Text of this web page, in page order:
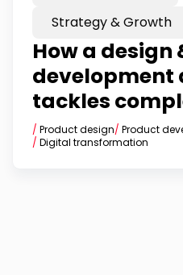
Strategy & Growth
How a design
development
tackles
/ Product design/ Product
/ Digital transformation